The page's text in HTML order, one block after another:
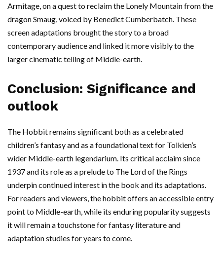
Armitage, on a quest to reclaim the Lonely Mountain from the
dragon Smaug, voiced by Benedict Cumberbatch. These
screen adaptations brought the story to a broad
contemporary audience and linked it more visibly to the
larger cinematic telling of Middle-earth.
Conclusion: Significance and
outlook
The Hobbit remains significant both as a celebrated
children’s fantasy and as a foundational text for Tolkien’s
wider Middle-earth legendarium. Its critical acclaim since
1937 and its role as a prelude to The Lord of the Rings
underpin continued interest in the book and its adaptations.
For readers and viewers, the hobbit offers an accessible entry
point to Middle-earth, while its enduring popularity suggests
it will remain a touchstone for fantasy literature and
adaptation studies for years to come.